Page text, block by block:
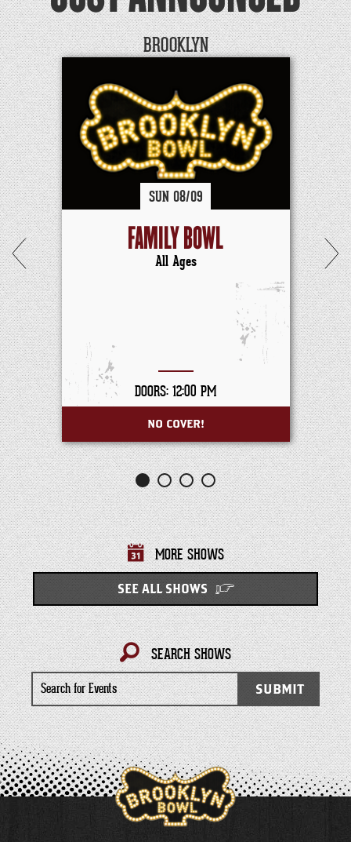
BROOKLYN
SUN 08/09
FAMILY BOWL
All Ages
DOORS: 12:00 PM
NO COVER!
MORE SHOWS
SEE ALL SHOWS
SEARCH SHOWS
Search
for
Events
SUBMIT